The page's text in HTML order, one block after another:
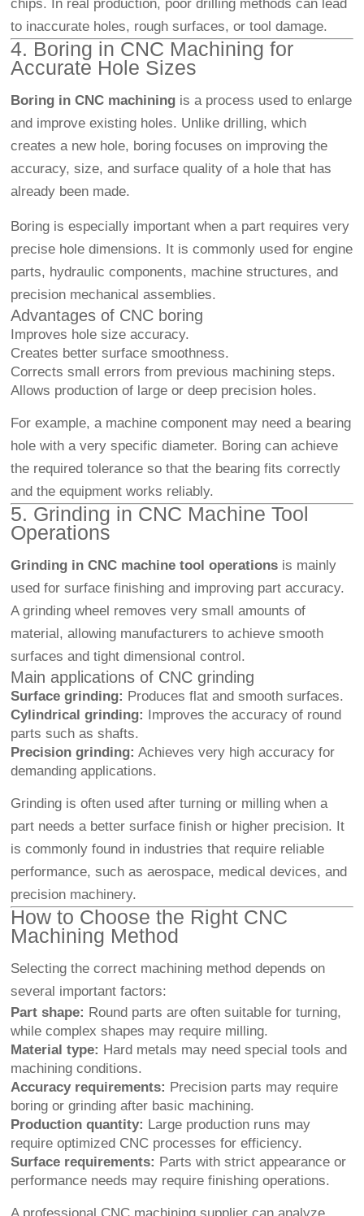
chips. In real production, poor drilling methods can lead
to inaccurate holes, rough surfaces, or tool damage.
4. Boring in CNC Machining for
Accurate Hole Sizes
Boring in CNC machining is a process used to enlarge
and improve existing holes. Unlike drilling, which
creates a new hole, boring focuses on improving the
accuracy, size, and surface quality of a hole that has
already been made.
Boring is especially important when a part requires very
precise hole dimensions. It is commonly used for engine
parts, hydraulic components, machine structures, and
precision mechanical assemblies.
Advantages of CNC boring
Improves hole size accuracy.
Creates better surface smoothness.
Corrects small errors from previous machining steps.
Allows production of large or deep precision holes.
For example, a machine component may need a bearing
hole with a very specific diameter. Boring can achieve
the required tolerance so that the bearing fits correctly
and the equipment works reliably.
5. Grinding in CNC Machine Tool
Operations
Grinding in CNC machine tool operations is mainly
used for surface finishing and improving part accuracy.
A grinding wheel removes very small amounts of
material, allowing manufacturers to achieve smooth
surfaces and tight dimensional control.
Main applications of CNC grinding
Surface grinding: Produces flat and smooth surfaces.
Cylindrical grinding:
Improves the accuracy of round
parts such as shafts.
Precision grinding: Achieves very high accuracy for
demanding applications.
Grinding is often used after turning or milling when a
part needs a better surface finish or higher precision. It
is commonly found in industries that require reliable
performance, such as aerospace, medical devices, and
precision machinery.
How to Choose the Right CNC
Machining Method
Selecting the correct machining method depends on
several important factors:
Part shape: Round parts are often suitable for turning,
while complex shapes may require milling.
Material type: Hard metals may need special tools and
machining conditions.
Accuracy requirements: Precision parts may require
boring or grinding after basic machining.
Production quantity: Large production runs may
require optimized CNC processes for efficiency.
Surface requirements: Parts with strict appearance or
performance needs may require finishing operations.